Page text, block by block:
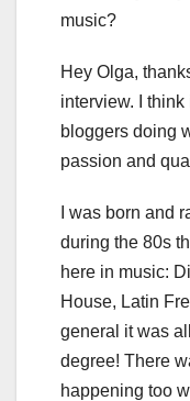
music?
Hey Olga,
interview. I think
bloggers doing
passion and
I was born and
during the 80s
here in music:
House, Latin
general it was
degree! There
happening too